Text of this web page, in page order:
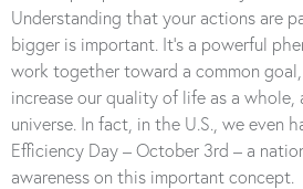
Understanding that your actions are
bigger is important. It’s a powerful
work together toward a common
increase our quality of life as a whole,
universe. In fact, in the U.S., we even
Efficiency Day – October 3rd – a
awareness on this important concept.